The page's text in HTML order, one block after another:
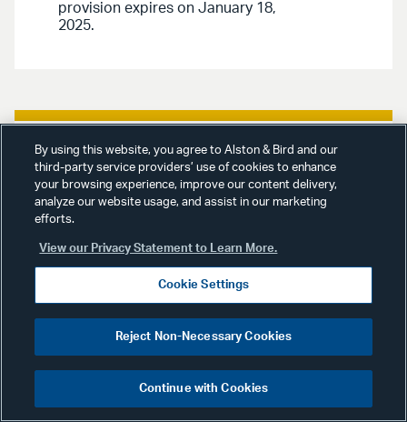
provision expires on January 18,
2025.
General Publications
October 24,
2024
“Employment Verification
Poses Unique Risks For
Staffing Cos.,”Law360
October 25, 2024.
compliance practices for staffing
companies using employment
By using this website, you agree to Alston & Bird and our
third-party service providers’ use of cookies to enhance
your browsing experience, improve our content delivery,
analyze our website usage, and assist in our marketing
efforts.
View our Privacy Statement to Learn More.
Cookie Settings
Reject Non-Necessary Cookies
Continue with Cookies